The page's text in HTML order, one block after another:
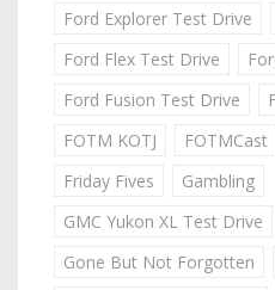
Ford Explorer Test Drive
Ford Flex Test Drive
Ford Fusion Test Drive
FOTM KOTJ
FOTMCast
Friday Fives
Gambling
GMC Yukon XL Test Drive
Gone But Not Forgotten